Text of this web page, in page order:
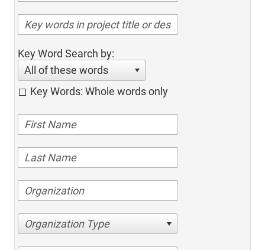
Key Word Search by:
All of these words
Key Words: Whole words only
Organization Type